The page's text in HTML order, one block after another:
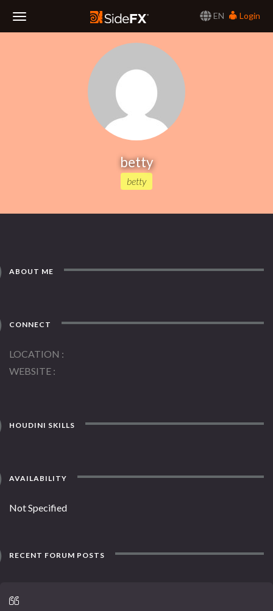
EN
Login
betty
betty
ABOUT ME
CONNECT
LOCATION
WEBSITE
HOUDINI SKILLS
AVAILABILITY
Not Specified
RECENT FORUM POSTS